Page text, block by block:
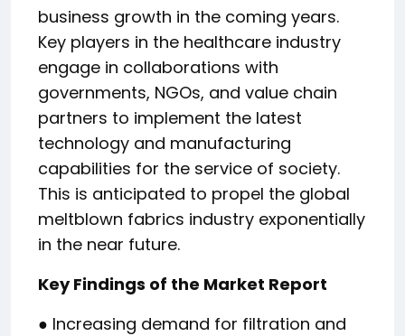
business growth in the coming years.
Key players in the healthcare industry
engage in collaborations with
governments, NGOs, and value chain
partners to implement the latest
technology and manufacturing
capabilities for the service of society.
This is anticipated to propel the global
meltblown fabrics industry exponentially
in the near future.
Key Findings of the Market Report
● Increasing demand for filtration and